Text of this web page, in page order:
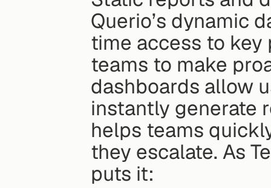
Querio’s dynamic
time access to key
teams to make
dashboards allow
instantly generate
helps teams
they escalate. As
puts it: